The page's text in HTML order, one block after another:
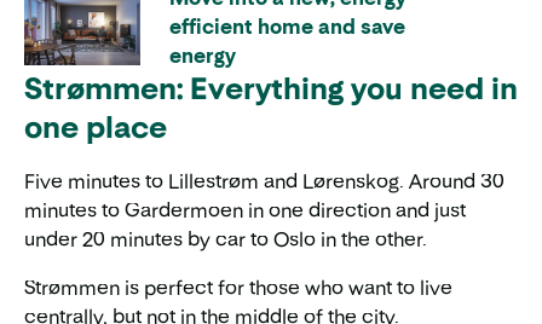
efficient home and save
energy
Strømmen: Everything you need in
one place
Five minutes to Lillestrøm and Lørenskog. Around 30
minutes to Gardermoen in one direction and just
under 20 minutes by car to Oslo in the other.
Strømmen is perfect for those who want to live
centrally, but not in the middle of the city.